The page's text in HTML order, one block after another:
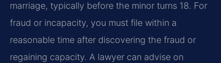
marriage, typically before the minor turns 18. For
fraud or incapacity, you must file within a
reasonable time after discovering the fraud or
regaining capacity. A lawyer can advise on